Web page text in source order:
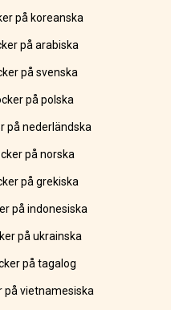
på koreanska
på arabiska
på svenska
på polska
på nederländska
på norska
på grekiska
på indonesiska
på ukrainska
på tagalog
på vietnamesiska